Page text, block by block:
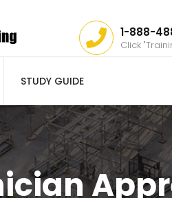
1-888-
Click
STUDY GUIDE